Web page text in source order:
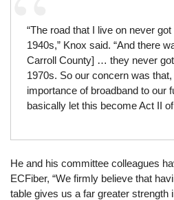
“The road that I live on never
1940s,” Knox said. “And there
Carroll County] … they never
1970s. So our concern was
importance of broadband to our
basically let this become Act II
He and his committee colleagues
ECFiber, “We firmly believe that
table gives us a far greater strength